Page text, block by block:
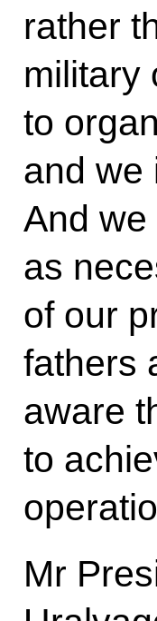
rather
military
to
and we
And
as
of our
fathers
aware
to
Mr